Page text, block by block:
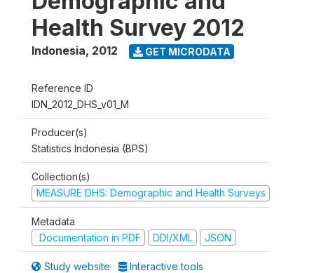
Health Survey 2012
Indonesia, 2012 GET MICRODATA
Reference ID
IDN_2012_DHS_v01_M
Producer(s)
Statistics Indonesia (BPS)
Collection(s)
MEASURE DHS: Demographic and Health Surveys
Metadata
Documentation in PDF
DDI/XML JSON
Study website Interactive tools